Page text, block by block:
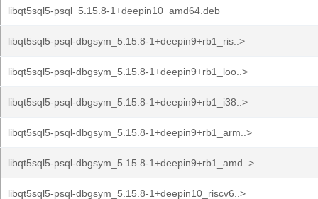
libqt5sql5-psql_5.15.8-1+deepin10_amd64.deb
libqt5sql5-psql-dbgsym_5.15.8-1+deepin9+rb1_ris..>
libqt5sql5-psql-dbgsym_5.15.8-1+deepin9+rb1_loo..>
libqt5sql5-psql-dbgsym_5.15.8-1+deepin9+rb1_i38..>
libqt5sql5-psql-dbgsym_5.15.8-1+deepin9+rb1_arm..>
libqt5sql5-psql-dbgsym_5.15.8-1+deepin9+rb1_amd..>
libqt5sql5-psql-dbgsym_5.15.8-1+deepin10_riscv6..>